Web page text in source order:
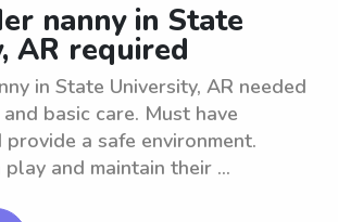
nanny in State
AR required
in State University, AR needed
basic care. Must have
provide a safe environment.
and maintain their ...